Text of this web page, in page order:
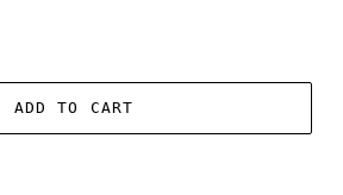
ADD TO CART